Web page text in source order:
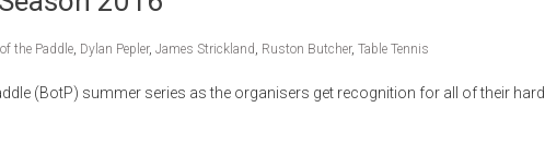
the Paddle, Dylan Pepler, James Strickland, Ruston Butcher, Table Tennis
(BotP) summer series as the organisers get recognition for all of their hard